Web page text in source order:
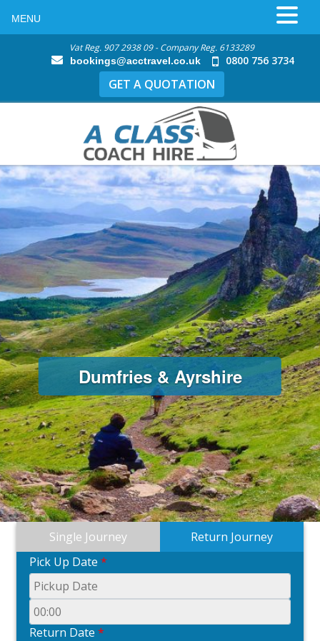
Vat Reg. 907 2938 09 - Company Reg. 6133289
bookings@acctravel.co.uk 0800 756 3734
GET A QUOTATION
Dumfries & Ayrshire
Single Journey
Return Journey
Pick Up Date *
Return Date *
MENU